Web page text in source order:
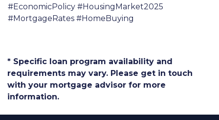
#EconomicPolicy #HousingMarket2025
#MortgageRates #HomeBuying
* Specific loan program availability and
requirements may vary. Please get in touch
with your mortgage advisor for more
information.